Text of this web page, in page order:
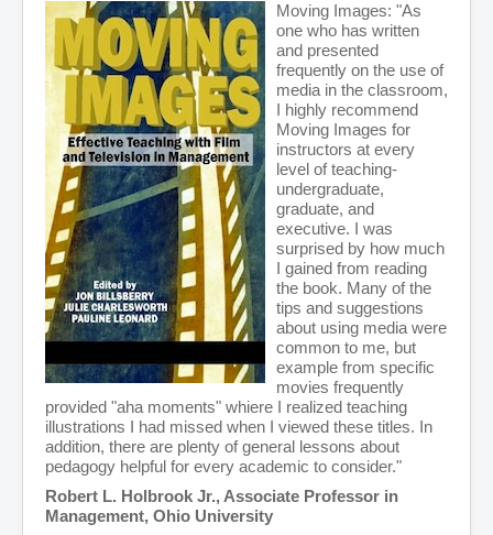
Moving Images: "As
one who has written
and presented
frequently on the use of
media in the classroom,
I highly recommend
Moving Images for
instructors at every
level of teaching-
undergraduate,
graduate, and
executive. I was
surprised by how much
I gained from reading
the book. Many of the
tips and suggestions
about using media were
common to me, but
example from specific
movies frequently
provided "aha moments" whiere I realized teaching
illustrations I had missed when I viewed these titles. In
addition, there are plenty of general lessons about
pedagogy helpful for every academic to consider."
Robert L. Holbrook Jr., Associate Professor in
Management, Ohio University